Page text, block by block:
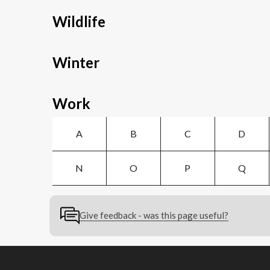
Wildlife
Winter
Work
A B C D
N O P Q
Give feedback - was this page useful?